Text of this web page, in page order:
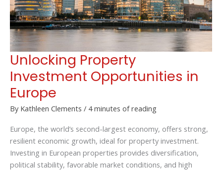
Unlocking Property
Investment Opportunities in
Europe
By Kathleen Clements / 4 minutes of reading
Europe, the world’s second-largest economy, offers strong,
resilient economic growth, ideal for property investment.
Investing in European properties provides diversification,
political stability, favorable market conditions, and high